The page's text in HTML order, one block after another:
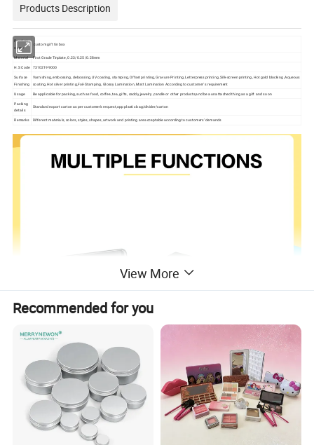
Products Description
Product
name
custom gift tin box
Material First Grade Tinplate, 0.23/0.25/0.28mm
H.S Code 73102199000
Surface
Finishing
Varnishing, embossing, debossing, UV coating, stamping, Offset printing, Gravure Printing, Letterpress printing, Silk-screen printing, Hot gold blocking ,Aqueous
coating, Hot silver printing,Foil-Stamping, Glossy Lamination, Matt Lamination According to customer' s requirement
Usage
Be applicable for packing, such as food, coffee, tea, gifts, caddy, jewelry ,candle or other products,and be a unattached thing as a gift and so on
Packing
details
Standard export carton as per customer's request,opp plastic bag/divider/carton
Remarks Different materials, colors, styles, shapes, artwork and printing are acceptable according to customers' demands
View More
Recommended for you